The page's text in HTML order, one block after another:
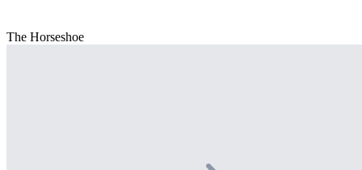
The Horseshoe